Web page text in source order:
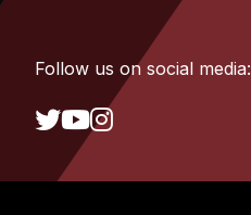
Follow us on social media: